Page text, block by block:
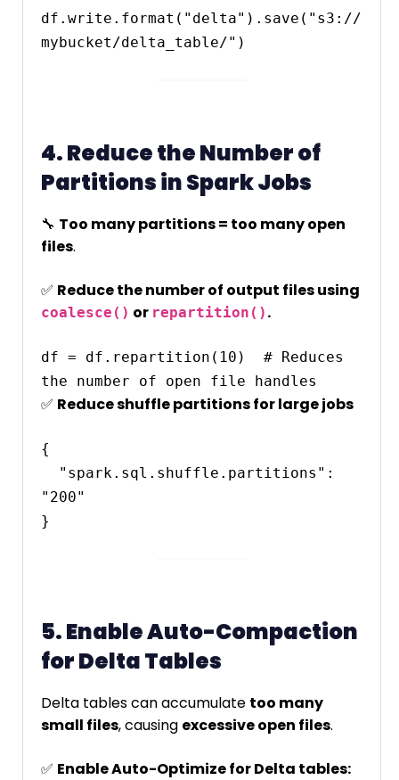
df.write.format("delta").save("s3://
4. Reduce the Number of
Partitions in Spark Jobs
🔧 Too many partitions = too many open
files.
✅ Reduce the number of output files using
coalesce() or repartition() .
df = df.repartition(10)  # Reduces
✅ Reduce shuffle partitions for large jobs
{
"200"
5. Enable Auto-Compaction
for Delta Tables
Delta tables can accumulate too many
small files, causing excessive open files.
✅ Enable Auto-Optimize for Delta tables: